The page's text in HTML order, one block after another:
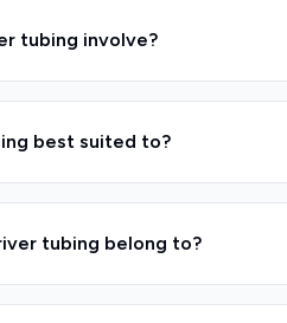
tubing involve?
best suited to?
tubing belong to?